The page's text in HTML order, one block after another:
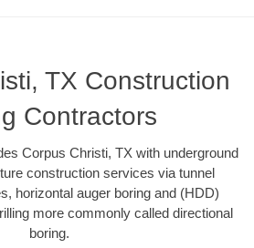
TX Construction
Contractors
Corpus Christi, TX with underground
construction services via tunnel
horizontal auger boring and (HDD)
more commonly called directional
boring.